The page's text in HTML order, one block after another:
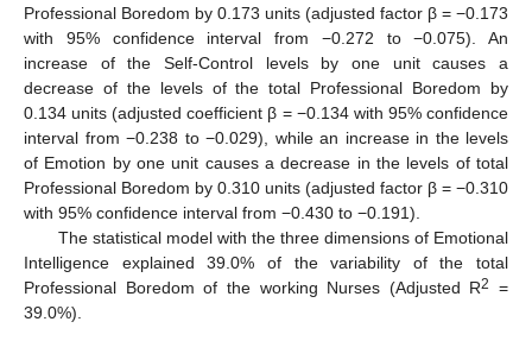
Professional Boredom by 0.173 units (adjusted factor β = −0.173
with 95% confidence interval from −0.272 to −0.075). An
increase of the Self-Control levels by one unit causes a
decrease of the levels of the total Professional Boredom by
0.134 units (adjusted coefficient β = −0.134 with 95% confidence
interval from −0.238 to −0.029), while an increase in the levels
of Emotion by one unit causes a decrease in the levels of total
Professional Boredom by 0.310 units (adjusted factor β = −0.310
with 95% confidence interval from −0.430 to −0.191).
The statistical model with the three dimensions of Emotional
Intelligence explained 39.0% of the variability of the total
Professional Boredom of the working Nurses (Adjusted R2
=
39.0%).